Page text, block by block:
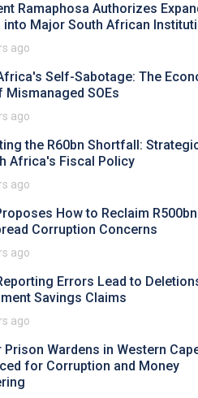
Ramaphosa Authorizes
into Major South African
ago
Self-Sabotage: The
Mismanaged SOEs
ago
the R60bn Shortfall:
Africa's Fiscal Policy
ago
How to Reclaim
Corruption Concerns
ago
Errors Lead to
Savings Claims
ago
Prison Wardens in Western
for Corruption and Money